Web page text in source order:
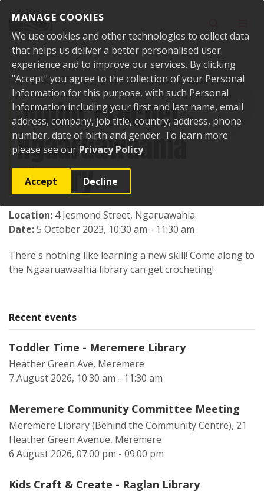
MANAGE COOKIES
We use cookies and other technologies to collect data
that helps us deliver a better personalised user
experience and to improve our services. By clicking
"Accept" you agree to the collection of your Personal
Information for this purpose, with such Personal
Information including your first and last name, email
address, company, job title, country, address, phone
number, date of birth and gender. To learn more
please see our Privacy Policy.
Accept Decline
Home Events Past events Junior crochet - Ngaaruawaahia Library
Junior crochet -
Ngaaruawaahia
Library
Location: 4 Jesmond Street, Ngaruawahia
Date:5 October 2023, 10:30 am - 11:30 am
There's nothing like learning a new skill! Come along to
the Ngaaruawaahia library can get crocheting!
Recent events
Toddler Time - Meremere Library
Heather Green Ave, Meremere
7 August 2026, 10:30 am - 11:30 am
Meremere Community Committee Meeting
Meremere Library (Behind the Community Centre), 21
Heather Green Avenue, Meremere
6 August 2026, 07:00 pm - 09:00 pm
Kids Craft & Create - Raglan Library